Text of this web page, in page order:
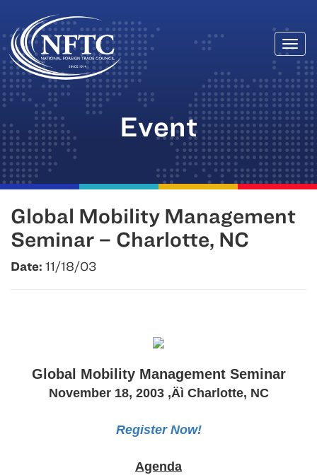
Skip
to
content
Event
Global Mobility Management
Seminar – Charlotte, NC
Date: 11/18/03
Global Mobility Management Seminar
November 18, 2003‚Äì Charlotte, NC
Register Now!
Agenda